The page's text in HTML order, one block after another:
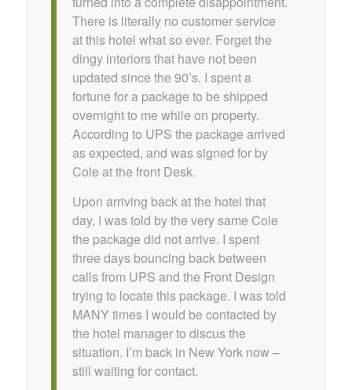
There is literally no customer service
at this hotel what so ever. Forget the
dingy interiors that have not been
updated since the 90’s. I spent a
fortune for a package to be shipped
overnight to me while on property.
According to UPS the package arrived
as expected, and was signed for by
Cole at the front Desk.
Upon arriving back at the hotel that
day, I was told by the very same Cole
the package did not arrive. I spent
three days bouncing back between
calls from UPS and the Front Design
trying to locate this package. I was told
MANY times I would be contacted by
the hotel manager to discus the
situation. I’m back in New York now –
still waiting for contact.